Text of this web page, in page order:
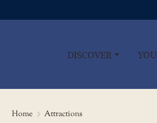
DISCOVER
Home Attractions
Save on your summer day out